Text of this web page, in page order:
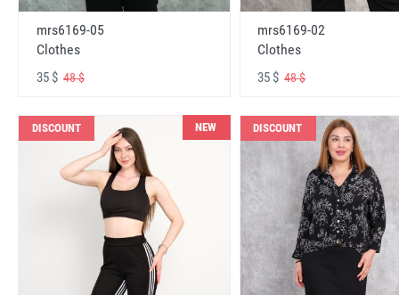
mrs6169-05
Clothes
35 $ 48 $
mrs6169-02
Clothes
35 $48 $
DISCOUNT NEW DISCOUNT